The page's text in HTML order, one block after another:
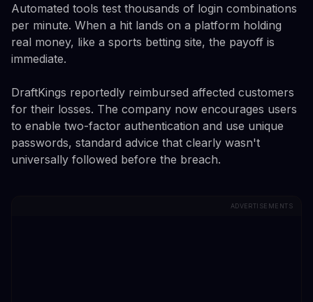
Automated tools test thousands of login combinations
per minute. When a hit lands on a platform holding
real money, like a sports betting site, the payoff is
immediate.
DraftKings reportedly reimbursed affected customers
for their losses. The company now encourages users
to enable two-factor authentication and use unique
passwords, standard advice that clearly wasn't
universally followed before the breach.
ADVERTISEMENTS